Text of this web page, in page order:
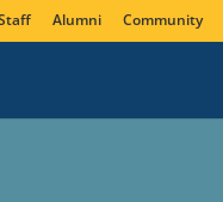
Alumni Community